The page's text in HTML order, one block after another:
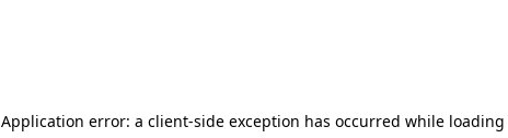
Application error: a client-side exception has occurred while loading